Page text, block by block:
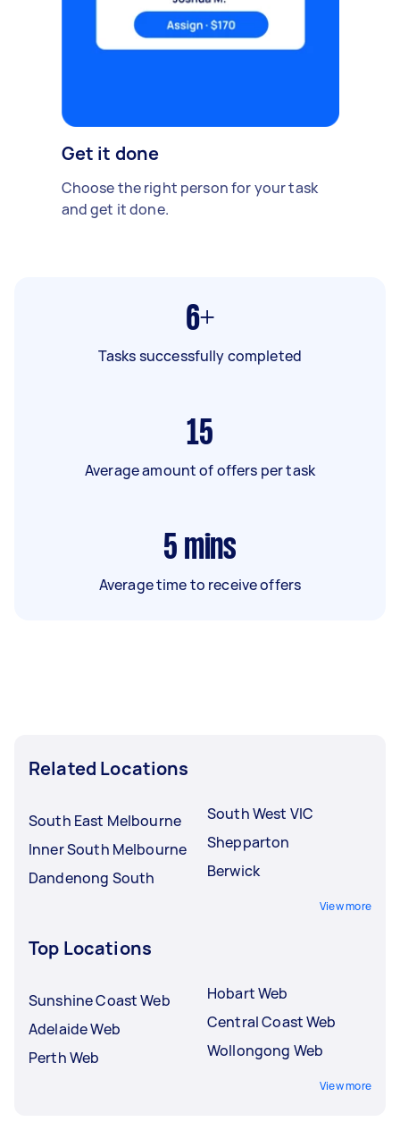
Get it done
Choose the right person for your task
and get it done.
6+
Tasks successfully completed
15
Average amount of offers per task
5 mins
Average time to receive offers
Related Locations
South East Melbourne
Inner South Melbourne
Dandenong South
South West VIC
Shepparton
Berwick
View more
Top Locations
Sunshine Coast Web
Adelaide Web
Perth Web
Hobart Web
Central Coast Web
Wollongong Web
View more